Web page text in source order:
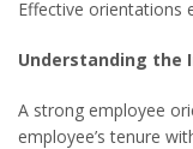
Effective orientations
Understanding the
A strong employee
employee’s tenure